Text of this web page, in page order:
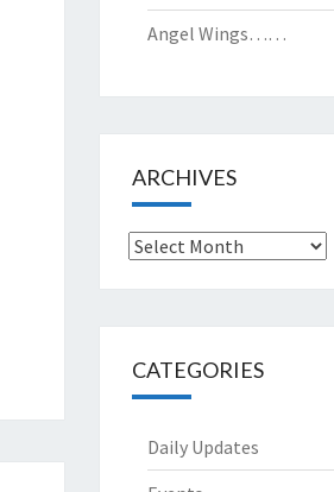
Angel Wings……
ARCHIVES
Archives
CATEGORIES
Daily Updates